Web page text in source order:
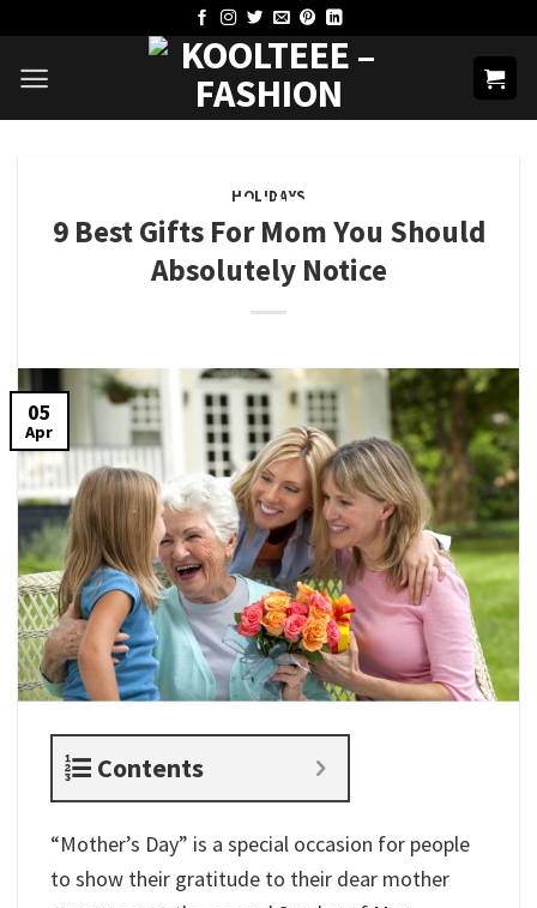
content
HOLIDAYS
9 Best Gifts For Mom You Should
Absolutely Notice
05
Apr
Contents
“Mother’s Day” is a special occasion for people
to show their gratitude to their dear mother